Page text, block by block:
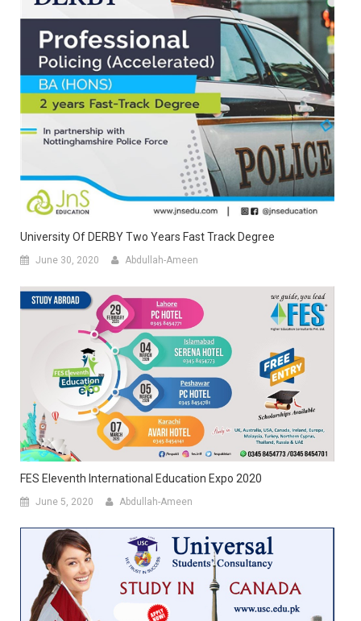
University Of DERBY Two Years Fast Track Degree
June 30, 2020 Abdullah-Ameen
FES Eleventh International Education Expo 2020
June 5, 2020 Abdullah-Ameen